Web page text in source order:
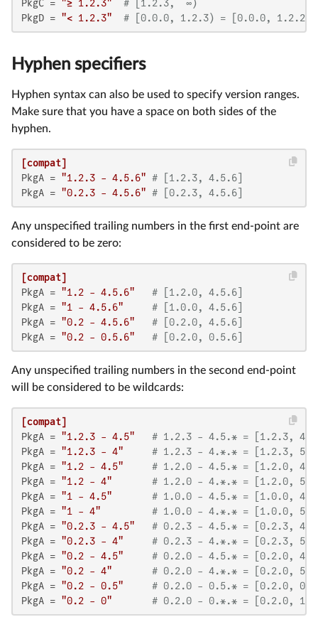
PkgC = "≥ 1.2.3"
# [1.2.3,  ∞)
PkgD = "< 1.2.3" # [0.0.0, 1.2.3) = [0.0.0, 1.2.2]
Hyphen specifiers
Hyphen syntax can also be used to specify version ranges.
Make sure that you have a space on both sides of the
hyphen.
[compat]
PkgA = "1.2.3 - 4.5.6" # [1.2.3, 4.5.6]
PkgA = "0.2.3 - 4.5.6" # [0.2.3, 4.5.6]
Any unspecified trailing numbers in the first end-point are
considered to be zero:
[compat]
PkgA = "1.2 - 4.5.6"
# [1.2.0, 4.5.6]
PkgA = "1 - 4.5.6"
# [1.0.0, 4.5.6]
PkgA = "0.2 - 4.5.6"
# [0.2.0, 4.5.6]
PkgA = "0.2 - 0.5.6" # [0.2.0, 0.5.6]
Any unspecified trailing numbers in the second end-point
will be considered to be wildcards:
[compat]
PkgA = "1.2.3 - 4.5"
# 1.2.3 - 4.5.* = [1.2.3,
PkgA = "1.2.3 - 4"
# 1.2.3 - 4.*.* = [1.2.3,
PkgA = "1.2 - 4.5"
# 1.2.0 - 4.5.* = [1.2.0,
PkgA = "1.2 - 4"
# 1.2.0 - 4.*.* = [1.2.0,
PkgA = "1 - 4.5"
# 1.0.0 - 4.5.* = [1.0.0,
PkgA = "1 - 4"
# 1.0.0 - 4.*.* = [1.0.0,
PkgA = "0.2.3 - 4.5"
# 0.2.3 - 4.5.* = [0.2.3,
PkgA = "0.2.3 - 4"
# 0.2.3 - 4.*.* = [0.2.3,
PkgA = "0.2 - 4.5"
# 0.2.0 - 4.5.* = [0.2.0,
PkgA = "0.2 - 4"
# 0.2.0 - 4.*.* = [0.2.0,
PkgA = "0.2 - 0.5"
# 0.2.0 - 0.5.* = [0.2.0,
PkgA = "0.2 - 0" # 0.2.0 - 0.*.* = [0.2.0,